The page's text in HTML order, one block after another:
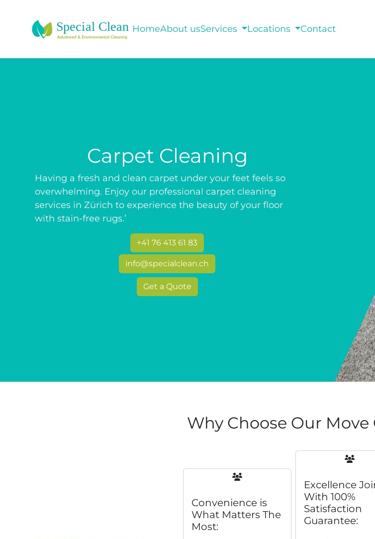
HomeAbout usServices Locations Contact
Carpet Cleaning
Having a fresh and clean carpet under your feet feels so
overwhelming. Enjoy our professional carpet cleaning
services in Zürich to experience the beauty of your floor
with stain-free rugs.’
+41 76 413 61 83
info@specialclean.ch
Get a Quote
Why Choose Our
Convenience is
What Matters The
Most:
Excellence
With 100%
Satisfaction
Guarantee: